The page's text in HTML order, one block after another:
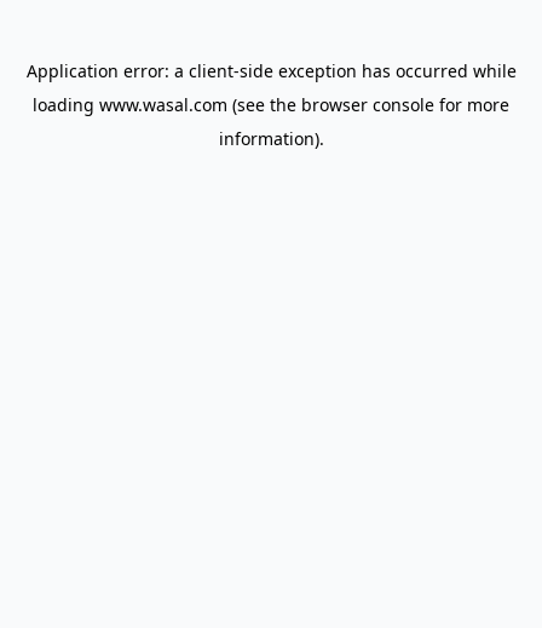
Application error: a client-side exception has occurred while
loading www.wasal.com (see the browser console for more
information).